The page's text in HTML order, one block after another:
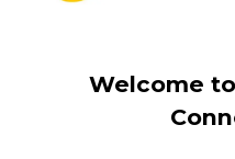
Welcome